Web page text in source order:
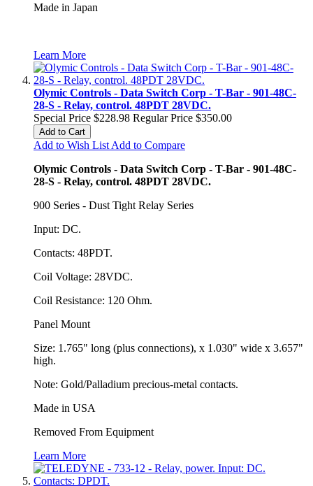
Made in Japan
Learn More
Olymic Controls - Data Switch Corp - T-Bar - 901-48C-
28-S - Relay, control. 48PDT 28VDC.
Special Price $228.98 Regular Price $350.00
Add to Cart
Add to Wish List Add to Compare
Olymic Controls - Data Switch Corp - T-Bar - 901-48C-
28-S - Relay, control. 48PDT 28VDC.
900 Series - Dust Tight Relay Series
Input: DC.
Contacts: 48PDT.
Coil Voltage: 28VDC.
Coil Resistance: 120 Ohm.
Panel Mount
Size: 1.765" long (plus connections), x 1.030" wide x 3.657"
high.
Note: Gold/Palladium precious-metal contacts.
Made in USA
Removed From Equipment
Learn More